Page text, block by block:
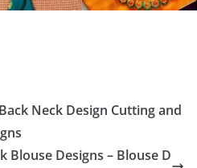
Neck Design Cutting and
Blouse Designs – Blouse D